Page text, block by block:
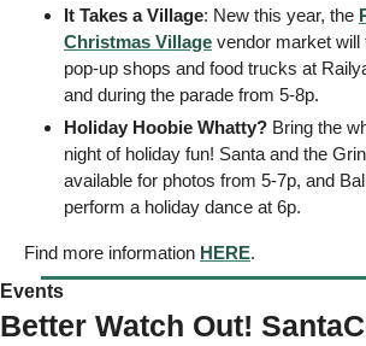
It Takes a Village: New this year, the
Christmas Village vendor market will
pop-up shops and food trucks at
and during the parade from 5-8p.
Holiday Hoobie Whatty? Bring the
night of holiday fun! Santa and the
available for photos from 5-7p, and
perform a holiday dance at 6p.
Find more information HERE.
Events
Better Watch Out!